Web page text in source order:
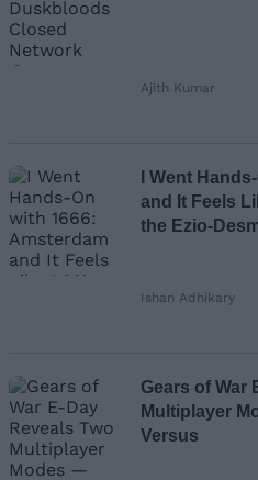
Ajith Kumar
I Went
and It Feels
the Ezio-
Ishan Adhikary
Gears of War
Multiplayer
Versus